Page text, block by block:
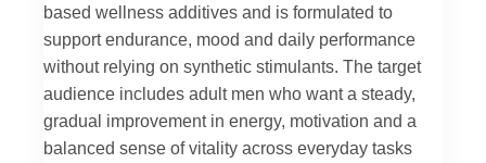
based wellness additives and is formulated to
support endurance, mood and daily performance
without relying on synthetic stimulants. The target
audience includes adult men who want a steady,
gradual improvement in energy, motivation and a
balanced sense of vitality across everyday tasks